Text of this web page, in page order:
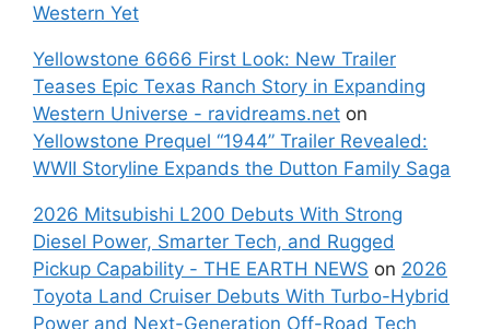
Western Yet
Yellowstone 6666 First Look: New Trailer
Teases Epic Texas Ranch Story in Expanding
Western Universe - ravidreams.net on
Yellowstone Prequel “1944” Trailer Revealed:
WWII Storyline Expands the Dutton Family Saga
2026 Mitsubishi L200 Debuts With Strong
Diesel Power, Smarter Tech, and Rugged
Pickup Capability - THE EARTH NEWS on 2026
Toyota Land Cruiser Debuts With Turbo-Hybrid
Power and Next-Generation Off-Road Tech